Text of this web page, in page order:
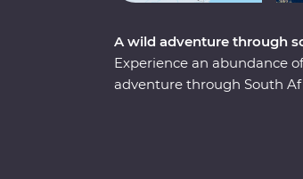
A wild adventure through
Experience an abundance
adventure through South